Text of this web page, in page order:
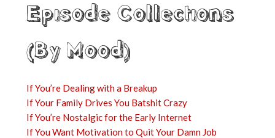
Episode Collections
(By Mood)
If You’re Dealing with a Breakup
If Your Family Drives You Batshit Crazy
If You’re Nostalgic for the Early Internet
If You Want Motivation to Quit Your Damn Job